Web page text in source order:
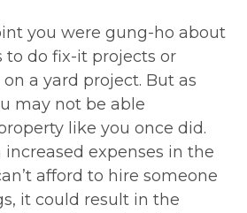
you were gung-ho about
do fix-it projects or
a yard project. But as
may not be able
like you once did.
expenses in the
afford to hire someone
it could result in the